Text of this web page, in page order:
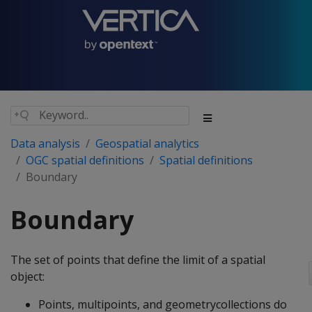
Data analysis
Geospatial analytics
OGC spatial definitions
Spatial definitions
Boundary
Boundary
The set of points that define the limit of a spatial
object:
Points, multipoints, and geometrycollections do